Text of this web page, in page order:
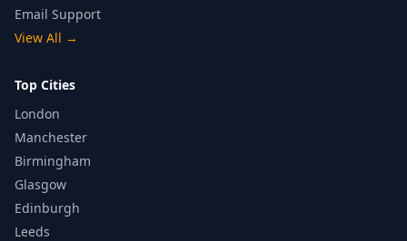
Email Support
View All →
Top Cities
London
Manchester
Birmingham
Glasgow
Edinburgh
Leeds